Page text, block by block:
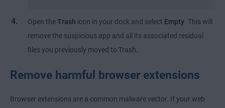
Open theTrash icon in your dock and select Empty . This will
remove the suspicious app and all its associated residual
files you previously moved to Trash.
Remove harmful browser extensions
Browser extensions are a common malware vector. If your web